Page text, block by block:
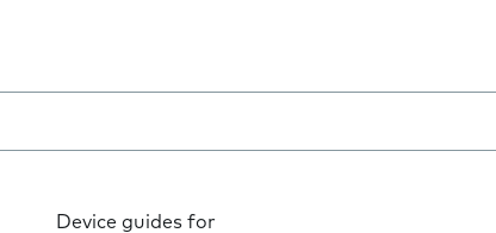
Device guides for